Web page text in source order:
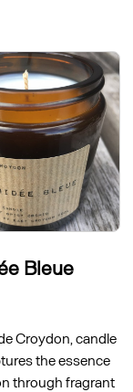
Bleue
Croydon, candle
the essence
through fragrant